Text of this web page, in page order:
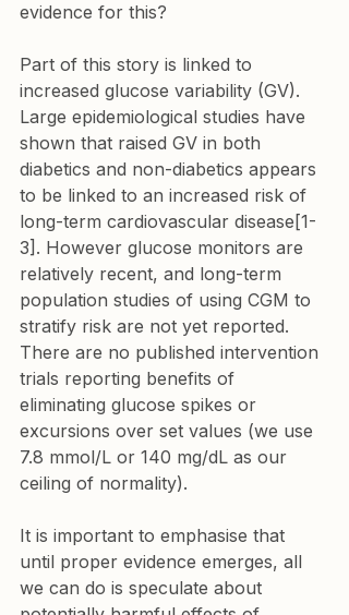
evidence for this?
Part of this story is linked to
increased glucose variability (GV).
Large epidemiological studies have
shown that raised GV in both
diabetics and non-diabetics appears
to be linked to an increased risk of
long-term cardiovascular disease[1-
3]. However glucose monitors are
relatively recent, and long-term
population studies of using CGM to
stratify risk are not yet reported.
There are no published intervention
trials reporting benefits of
eliminating glucose spikes or
excursions over set values (we use
7.8 mmol/L or 140 mg/dL as our
ceiling of normality).
It is important to emphasise that
until proper evidence emerges, all
we can do is speculate about